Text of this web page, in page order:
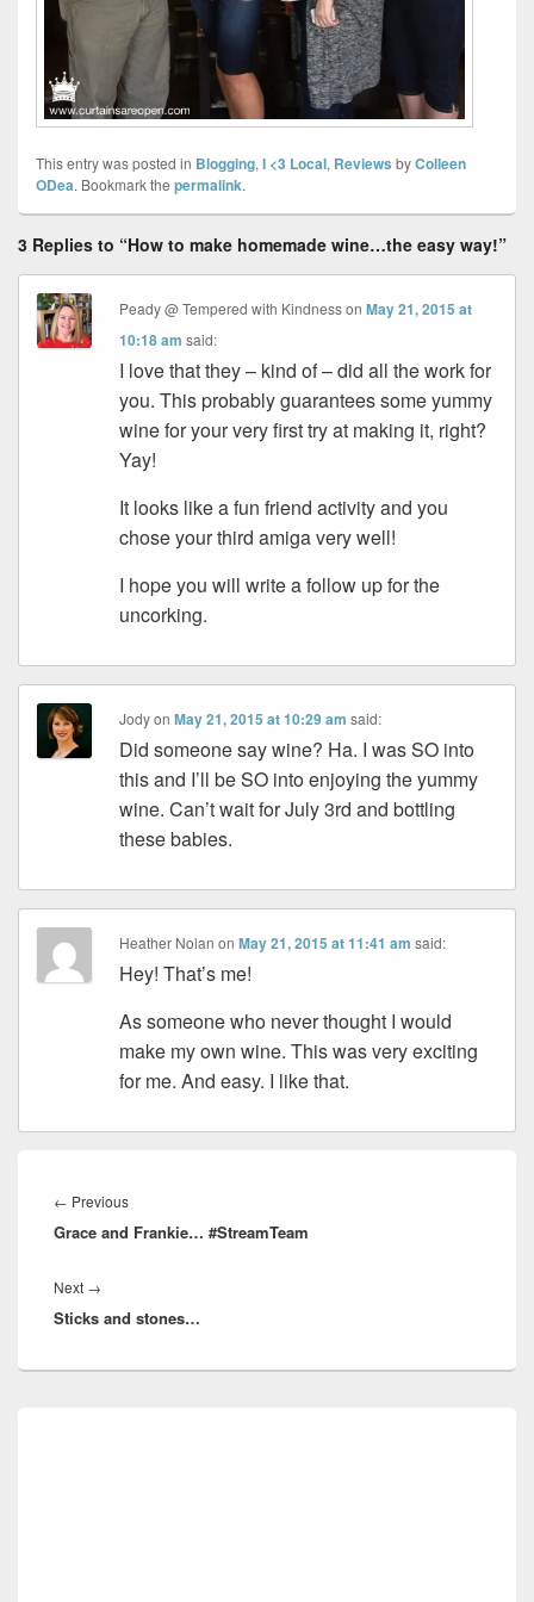
This entry was posted in Blogging, I <3 Local, Reviews byColleen
ODea. Bookmark the permalink.
3 Replies to “How to make homemade wine…the easy way!”
Peady @ Tempered with KindnessonMay 21, 2015 at
10:18 am said:
I love that they – kind of – did all the work for
you. This probably guarantees some yummy
wine for your very first try at making it, right?
Yay!
It looks like a fun friend activity and you
chose your third amiga very well!
I hope you will write a follow up for the
uncorking.
JodyonMay 21, 2015 at 10:29 am said:
Did someone say wine? Ha. I was SO into
this and I’ll be SO into enjoying the yummy
wine. Can’t wait for July 3rd and bottling
these babies.
Heather Nolan onMay 21, 2015 at 11:41 am said:
Hey! That’s me!
As someone who never thought I would
make my own wine. This was very exciting
for me. And easy. I like that.
navigation
← PreviousPrevious
post:
Grace and Frankie… #StreamTeam
Next →
post:
Sticks and stones…